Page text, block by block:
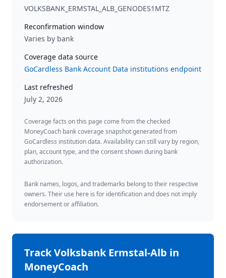
VOLKSBANK_ERMSTAL_ALB_GENODES1MTZ
Reconfirmation window
Varies by bank
Coverage data source
GoCardless Bank Account Data institutions endpoint
Last refreshed
July 2, 2026
Coverage facts on this page come from the checked
MoneyCoach bank coverage snapshot generated from
GoCardless institution data. Availability can still vary by region,
plan, account type, and the consent shown during bank
authorization.
Bank names, logos, and trademarks belong to their respective
owners. Their use here is for identification and does not imply
endorsement or affiliation.
TrackVolksbank Ermstal-Alb in
MoneyCoach